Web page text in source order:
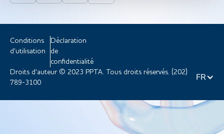
Conditions
d'utilisation
Déclaration
de
confidentialité
Droits d'auteur © 2023 PPTA. Tous droits réservés. (202)
789-3100
FR